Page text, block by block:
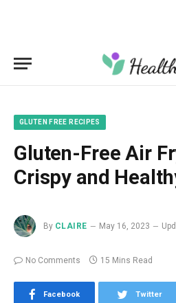
GLUTEN FREE RECIPES
Gluten-Free Air
Crispy and
By CLAIRE May 16, 2023
No Comments 15 Mins Read
Facebook Twitter